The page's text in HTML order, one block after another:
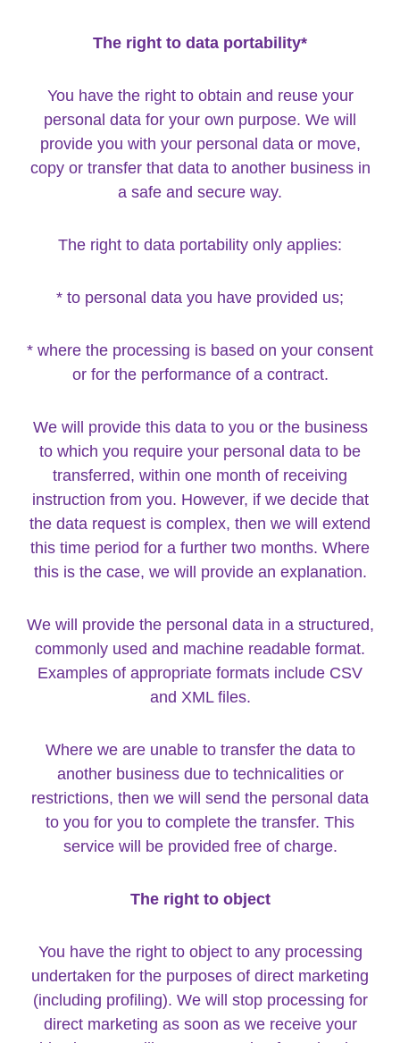
The right to data portability*
You have the right to obtain and reuse your
personal data for your own purpose. We will
provide you with your personal data or move,
copy or transfer that data to another business in
a safe and secure way.
The right to data portability only applies:
* to personal data you have provided us;
* where the processing is based on your consent
or for the performance of a contract.
We will provide this data to you or the business
to which you require your personal data to be
transferred, within one month of receiving
instruction from you. However, if we decide that
the data request is complex, then we will extend
this time period for a further two months. Where
this is the case, we will provide an explanation.
We will provide the personal data in a structured,
commonly used and machine readable format.
Examples of appropriate formats include CSV
and XML files.
Where we are unable to transfer the data to
another business due to technicalities or
restrictions, then we will send the personal data
to you for you to complete the transfer. This
service will be provided free of charge.
The right to object
You have the right to object to any processing
undertaken for the purposes of direct marketing
(including profiling). We will stop processing for
direct marketing as soon as we receive your